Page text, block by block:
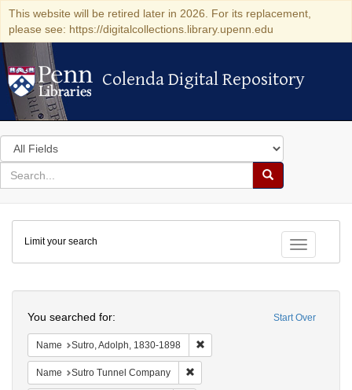
This website will be retired later in 2026. For its replacement,
please see: https://digitalcollections.library.upenn.edu
Colenda Digital Repository
Colenda Digital Repository
Search
in
for
search
Search
Colenda
Digital
Repository
Toggle
Limit your search
Start Over
You searched for:
Name Sutro, Adolph, 1830-1898
Name Sutro Tunnel Company